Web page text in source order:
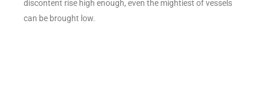
discontent rise high enough, even the mightiest of vessels
can be brought low.